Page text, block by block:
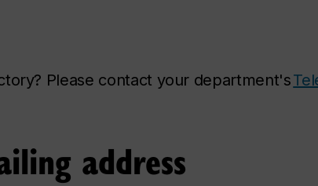
Please contact your department's
address